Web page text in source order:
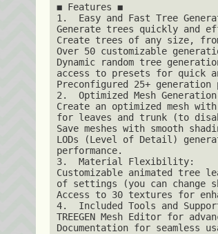
◼️ Features ◼️
1.  Easy and Fast Tree
Generate trees quickly and
Create trees of any size,
Over 50 customizable
Dynamic random tree
access to presets for quick
Preconfigured 25+
2.  Optimized Mesh
Create an optimized mesh
for leaves and trunk (to
Save meshes with smooth
LODs (Level of Detail)
performance.
3.  Material Flexibility:
Customizable animated tree
of settings (you can change
Access to 30 textures for
4.  Included Tools and
TREEGEN Mesh Editor for
Documentation for seamless